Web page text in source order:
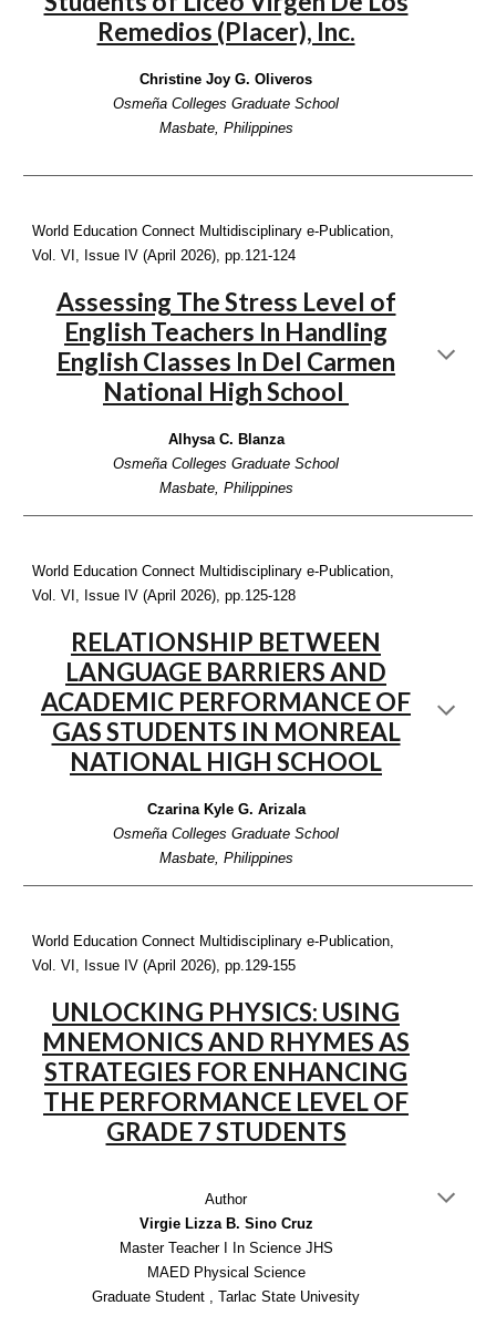
Remedios (Placer), Inc.
Christine Joy G. Oliveros
Osmeña Colleges Graduate School
Masbate, Philippines
World Education Connect Multidisciplinary e-Publication,
Vol. VI, Issue IV (April 2026),pp.121-124
Assessing The Stress Level of
English Teachers In Handling
English Classes In Del Carmen
National High School
Alhysa C. Blanza
Osmeña Colleges Graduate School
Masbate, Philippines
World Education Connect Multidisciplinary e-Publication,
Vol. VI, Issue IV (April 2026), pp.125-128
RELATIONSHIP BETWEEN
LANGUAGE BARRIERS AND
ACADEMIC PERFORMANCE OF
GAS STUDENTS IN MONREAL
NATIONAL HIGH SCHOOL
Czarina Kyle G. Arizala
Osmeña Colleges Graduate School
Masbate, Philippines
World Education Connect Multidisciplinary e-Publication,
Vol. VI, Issue IV (April 2026), pp.129-155
UNLOCKING PHYSICS: USING
MNEMONICS AND RHYMES AS
STRATEGIES FOR ENHANCING
THE PERFORMANCE LEVEL OF
GRADE 7 STUDENTS
Author
Virgie Lizza B. Sino Cruz
Master Teacher I In Science JHS
MAED Physical Science
Graduate Student , Tarlac State Univesity